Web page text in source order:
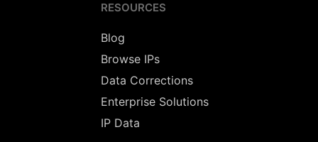
RESOURCES
Blog
Browse IPs
Data Corrections
Enterprise Solutions
IP Data